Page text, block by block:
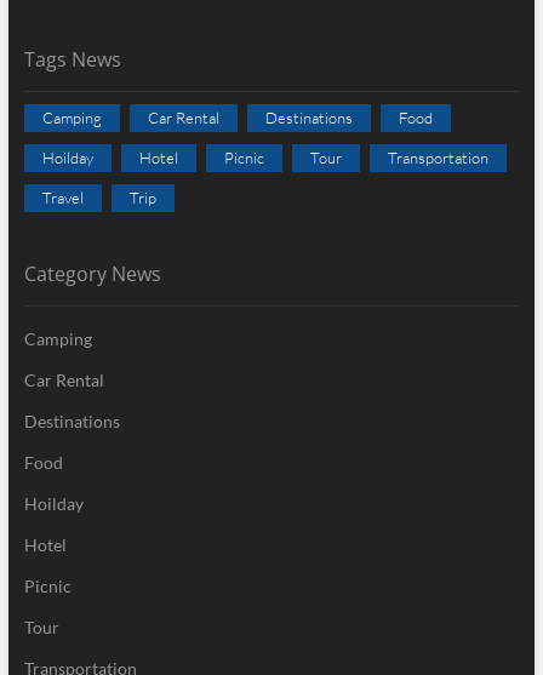
Tags News
Camping Car Rental Destinations Food
Hoilday Hotel Picnic Tour Transportation
Travel Trip
Category News
Camping
Car Rental
Destinations
Food
Hoilday
Hotel
Picnic
Tour
Transportation